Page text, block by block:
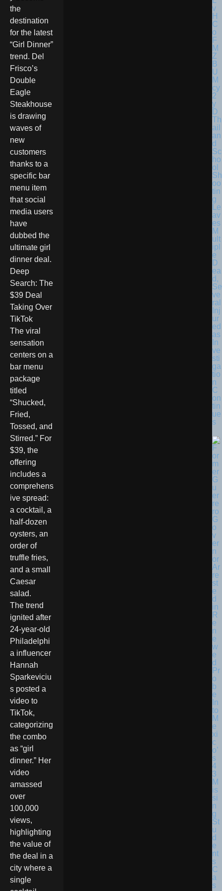
the
destination
for the latest
“Girl Dinner”
trend. Del
Frisco’s
Double
Eagle
Steakhouse
is drawing
waves of
new
customers
thanks to a
specific bar
menu item
that social
media users
have
dubbed the
ultimate girl
dinner deal.
Deep
Search: The
$39 Deal
Taking Over
TikTok
The viral
sensation
centers on a
bar menu
package
titled
“Shucked,
Fried,
Tossed, and
Stirred.” For
$39, the
offering
includes a
comprehens
ive spread:
a cocktail, a
half-dozen
oysters, an
order of
truffle fries,
and a small
Caesar
salad.
The trend
ignited after
24-year-old
Philadelphi
a influencer
Hannah
Sparkeviciu
s posted a
video to
TikTok,
categorizing
the combo
as “girl
dinner.” Her
video
amassed
over
100,000
views,
highlighting
the value of
the deal in a
city where a
single
Th
ail
an
d
Sc
ho
ol
Sh
oo
tin
g
Le
av
es
M
ult
ipl
e
D
ea
d,
Se
ve
ral
Inj
ur
ed
as
In
ve
sti
ga
tio
n
C
on
tin
ue
s